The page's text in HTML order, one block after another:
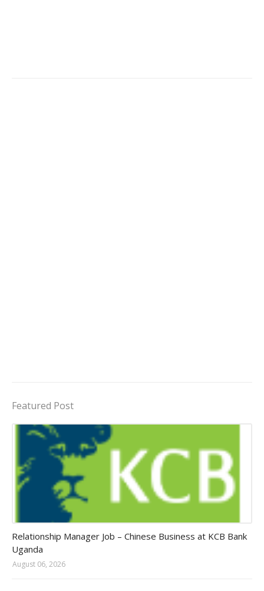
Featured Post
Relationship Manager Job – Chinese Business at KCB Bank
Uganda
August 06, 2026